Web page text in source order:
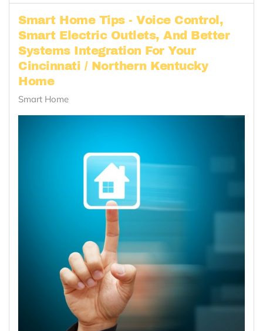
Smart Home Tips - Voice Control,
Smart Electric Outlets, And Better
Systems Integration For Your
Cincinnati / Northern Kentucky
Home
Smart Home